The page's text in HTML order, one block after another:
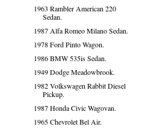
1963 Rambler American 220
Sedan.
1987 Alfa Romeo Milano Sedan.
1978 Ford Pinto Wagon.
1986 BMW 535is Sedan.
1949 Dodge Meadowbrook.
1982 Volkswagen Rabbit Diesel
Pickup.
1987 Honda Civic Wagovan.
1965 Chevrolet Bel Air.